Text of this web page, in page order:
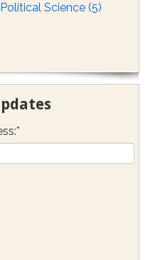
Science(5)
*